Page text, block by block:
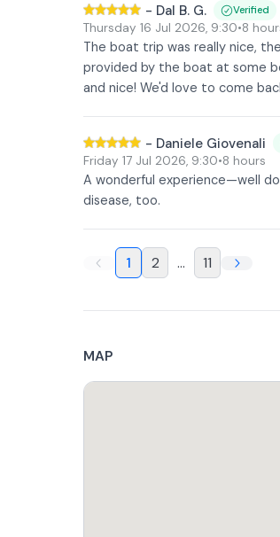
- Dal B. G. Verified
Thursday 16 Jul 2026, 9:30•8
The boat trip was really nice,
provided by the boat at some
and nice! We'd love to come
- Daniele Giovenali
Friday 17 Jul 2026, 9:30•8 hours
A wonderful experience—well
disease, too.
1 2 ... 11
MAP